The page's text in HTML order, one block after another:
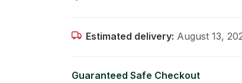
Estimated delivery: August 13,
Guaranteed Safe Checkout